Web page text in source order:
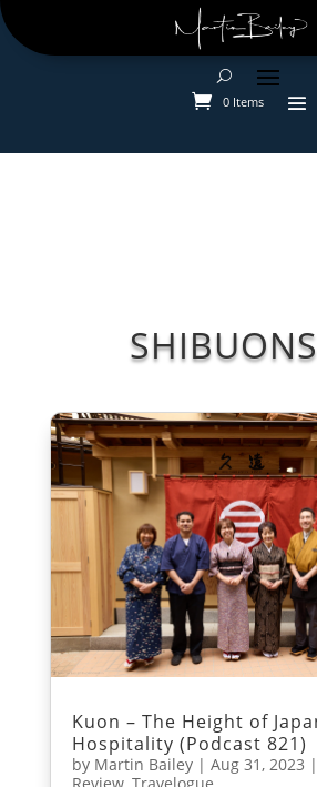
0 Items
Kuon – The Height of
Hospitality (Podcast 821)
by Martin Bailey| Aug 31, 2023 |